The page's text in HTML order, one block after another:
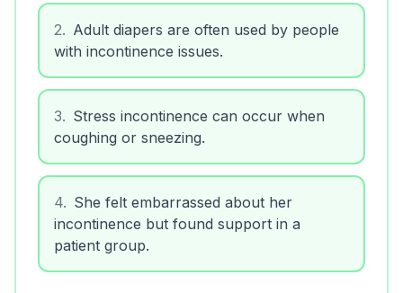
2. Adult diapers are often used by people
with incontinence issues.
3. Stress incontinence can occur when
coughing or sneezing.
4. She felt embarrassed about her
incontinence but found support in a
patient group.